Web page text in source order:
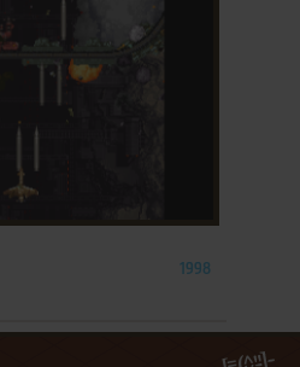
1998